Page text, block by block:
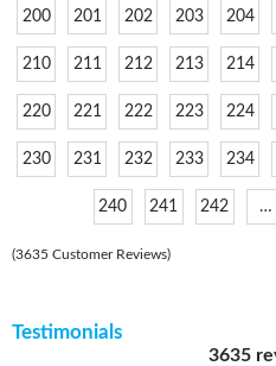
200 201 202 203 204
210 211 212 213 214
220 221 222 223 224
230 231 232 233 234
240 241 242 …
(3635 Customer Reviews)
Testimonials
3635